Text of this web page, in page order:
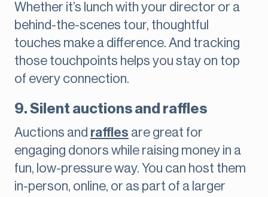
Whether it’s lunch with your director or a
behind-the-scenes tour, thoughtful
touches make a difference. And tracking
those touchpoints helps you stay on top
of every connection.
9. Silent auctions and raffles
Auctions and raffles are great for
engaging donors while raising money in a
fun, low-pressure way. You can host them
in-person, online, or as part of a larger